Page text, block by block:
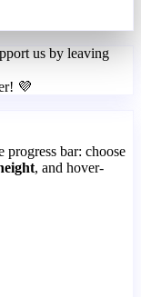
us by leaving
💜
progress bar: choose
, and hover-